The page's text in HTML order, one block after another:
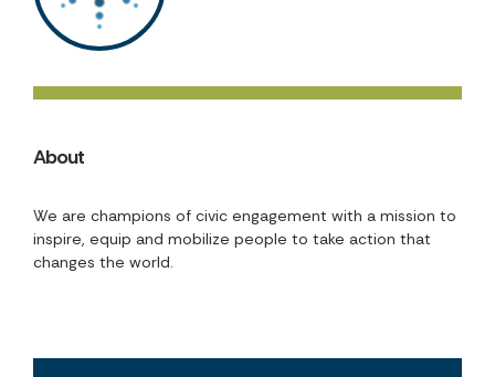
About
We are champions of civic engagement with a mission to
inspire, equip and mobilize people to take action that
changes the world.